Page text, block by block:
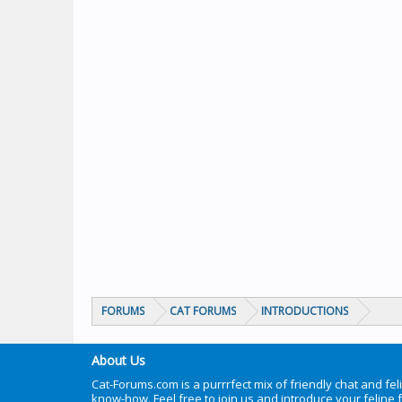
FORUMS CAT FORUMS INTRODUCTIONS
About Us
Cat-Forums.com is a purrrfect mix of friendly chat and
know-how. Feel free to join us and introduce your feline